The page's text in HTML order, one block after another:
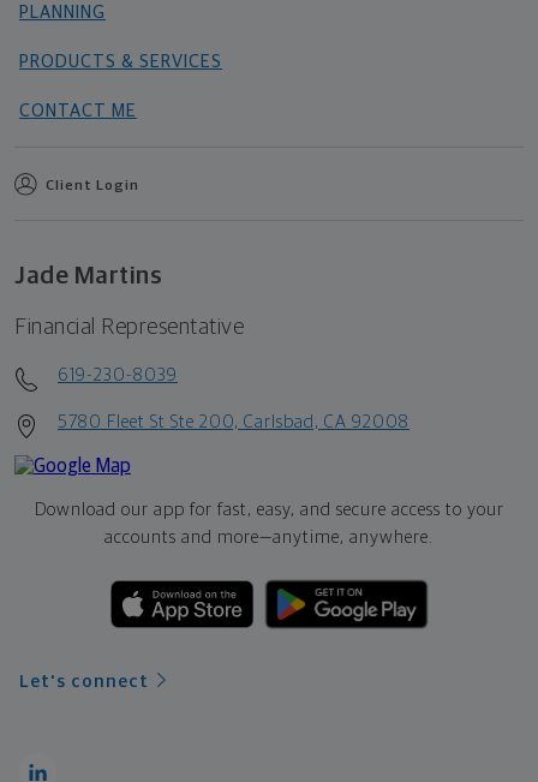
PLANNING
PRODUCTS & SERVICES
CONTACT ME
Client Login
Jade Martins
Financial Representative
619-230-8039
5780 Fleet St Ste 200, Carlsbad, CA 92008
Download our app for fast, easy, and secure access to your
accounts and more—anytime, anywhere.
Let's connect